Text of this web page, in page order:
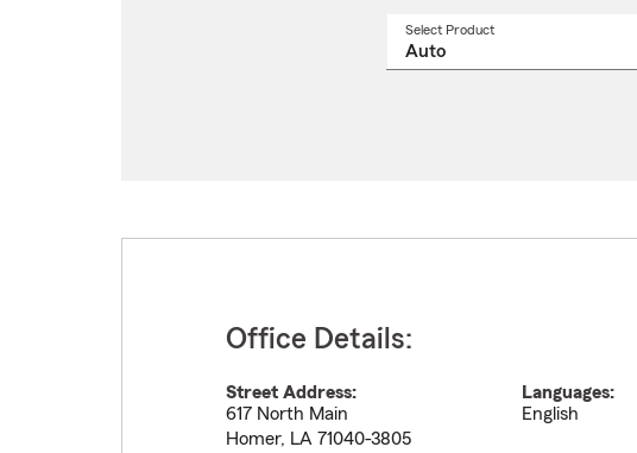
Select Product
Office Details:
Street Address:
617 North Main
Homer, LA 71040-3805
Languages:
English